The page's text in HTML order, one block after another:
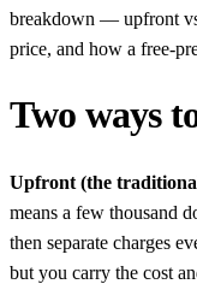
breakdown — upfront
price, and how a free-
Two ways
Upfront (the
means a few thousand
then separate charges
but you carry the cost